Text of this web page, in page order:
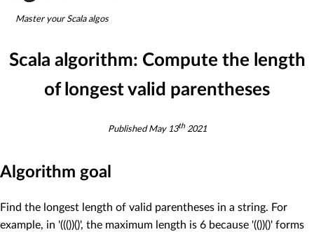
Master your Scala algos
Scala algorithm: Compute the length
of longest valid parentheses
PublishedMay 13th2021
Algorithm goal
Find the longest length of valid parentheses in a string. For
example, in '((())()', the maximum length is 6 because '(())()' forms